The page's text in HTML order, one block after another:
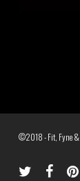
©2018 - Fit, Fyne &
twitter facebook